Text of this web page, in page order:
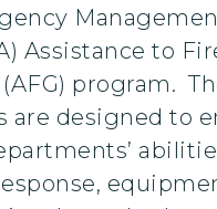
Assistance to
program.
are designed to